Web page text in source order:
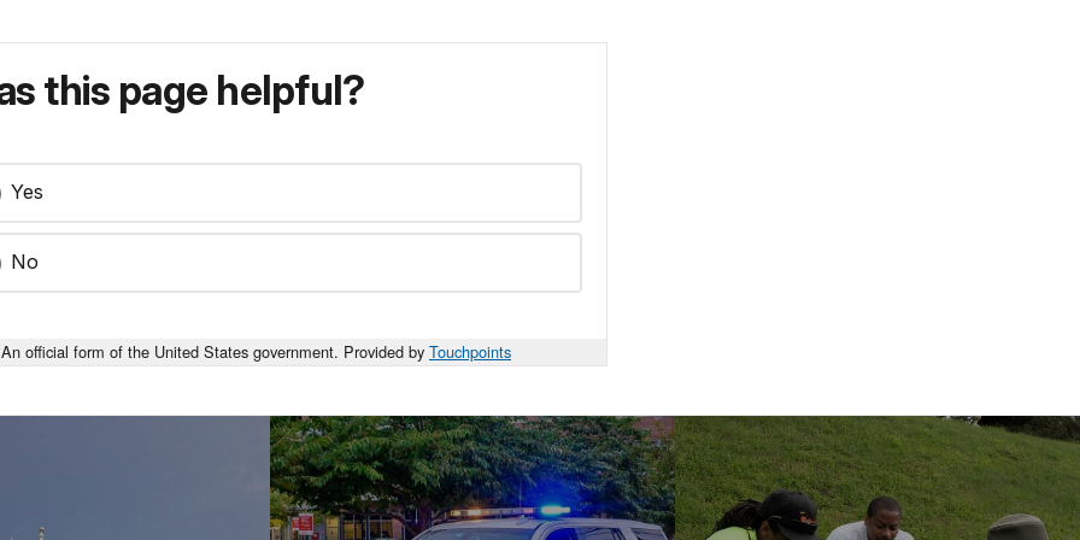
this page helpful?
Yes
No
An official form of the United States government. Provided by Touchpoints